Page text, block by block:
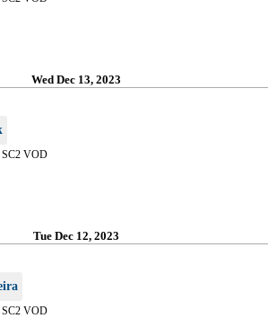
Wed Dec 13, 2023
SC2 VOD
Tue Dec 12, 2023
SC2 VOD